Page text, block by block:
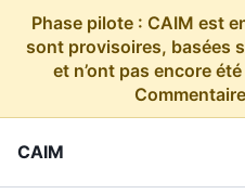
Phase pilote : CAIM est
sont provisoires, basées
et n’ont pas encore
CAIM